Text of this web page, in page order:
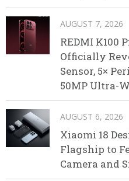
AUGUST 7, 2026
REDMI K100
Officially
Sensor, 5×
50MP Ultra-
AUGUST 6, 2026
Xiaomi 18
Flagship to
Camera and